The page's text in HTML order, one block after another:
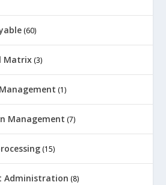
(60)
Matrix (3)
(1)
Management (7)
(15)
Administration (8)